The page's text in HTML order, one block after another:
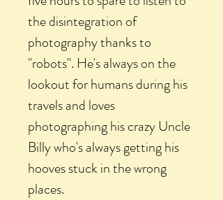
the disintegration of
photography thanks to
"robots". He's always on the
lookout for humans during his
travels and loves
photographing his crazy Uncle
Billy who's always getting his
hooves stuck in the wrong
places.